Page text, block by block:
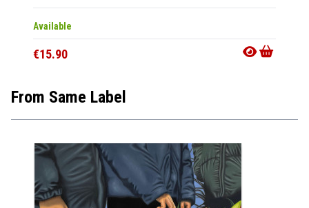
Available
€15.90
From Same Label